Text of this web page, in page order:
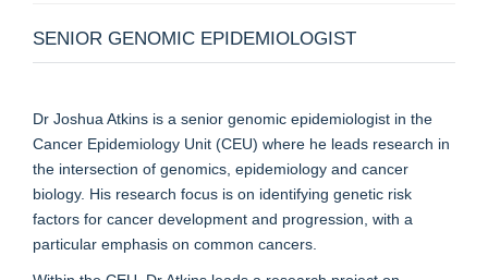
SENIOR GENOMIC EPIDEMIOLOGIST
Dr Joshua Atkins is a senior genomic epidemiologist in the
Cancer Epidemiology Unit (CEU) where he leads research in
the intersection of genomics, epidemiology and cancer
biology. His research focus is on identifying genetic risk
factors for cancer development and progression, with a
particular emphasis on common cancers.